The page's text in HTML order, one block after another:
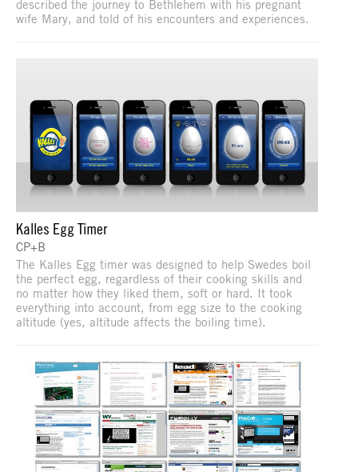
described the journey to Bethlehem with his pregnant
wife Mary, and told of his encounters and experiences.
Kalles Egg Timer
CP+B
The Kalles Egg timer was designed to help Swedes boil
the perfect egg, regardless of their cooking skills and
no matter how they liked them, soft or hard. It took
everything into account, from egg size to the cooking
altitude (yes, altitude affects the boiling time).